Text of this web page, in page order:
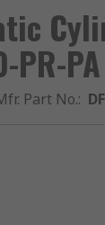
PR-
Part No.: